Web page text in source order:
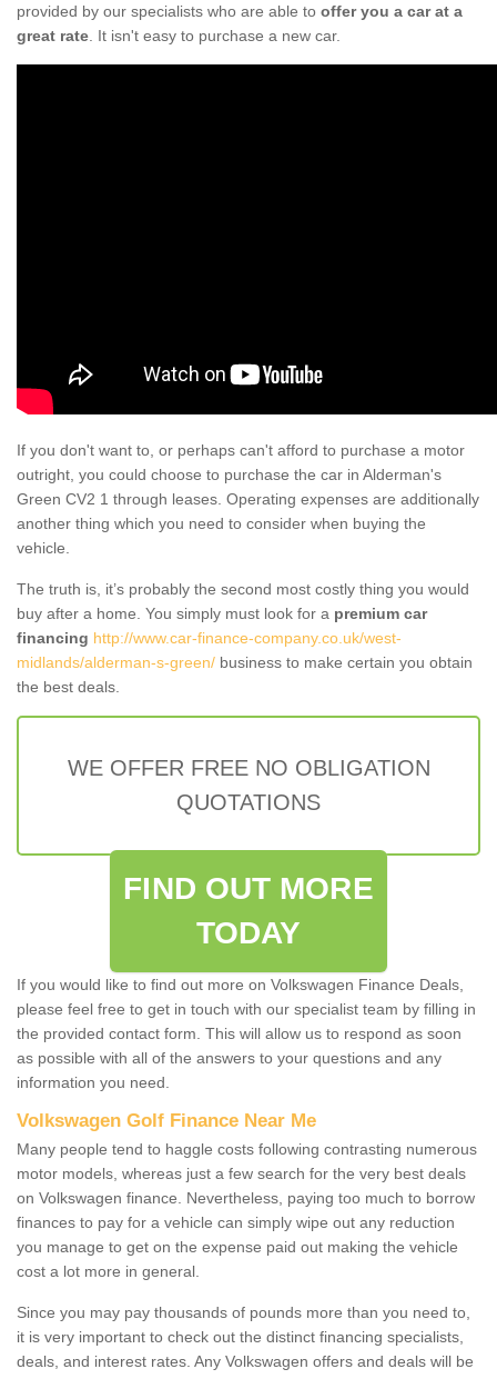
provided by our specialists who are able to offer you a car at a
great rate . It isn't easy to purchase a new car.
If you don't want to, or perhaps can't afford to purchase a motor
outright, you could choose to purchase the car in Alderman's
Green CV2 1 through leases. Operating expenses are additionally
another thing which you need to consider when buying the
vehicle.
The truth is, it’s probably the second most costly thing you would
buy after a home. You simply must look for a premium car
financing http://www.car-finance-company.co.uk/west-
midlands/alderman-s-green/ business to make certain you obtain
the best deals.
WE OFFER FREE NO OBLIGATION
QUOTATIONS
FIND OUT MORE
TODAY
If you would like to find out more on Volkswagen Finance Deals,
please feel free to get in touch with our specialist team by filling in
the provided contact form. This will allow us to respond as soon
as possible with all of the answers to your questions and any
information you need.
Volkswagen Golf Finance Near Me
Many people tend to haggle costs following contrasting numerous
motor models, whereas just a few search for the very best deals
on Volkswagen finance. Nevertheless, paying too much to borrow
finances to pay for a vehicle can simply wipe out any reduction
you manage to get on the expense paid out making the vehicle
cost a lot more in general.
Since you may pay thousands of pounds more than you need to,
it is very important to check out the distinct financing specialists,
deals, and interest rates. Any Volkswagen offers and deals will be